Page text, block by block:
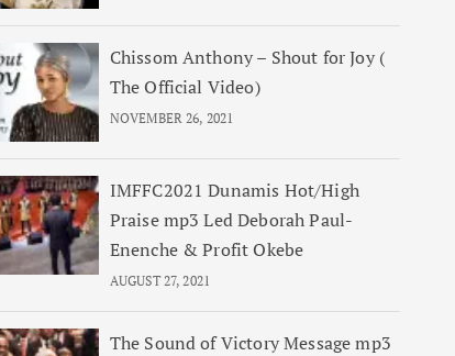
Chissom Anthony – Shout for Joy (
The Official Video)
NOVEMBER 26, 2021
IMFFC2021 Dunamis Hot/High
Praise mp3 Led Deborah Paul-
Enenche & Profit Okebe
AUGUST 27, 2021
The Sound of Victory Message mp3